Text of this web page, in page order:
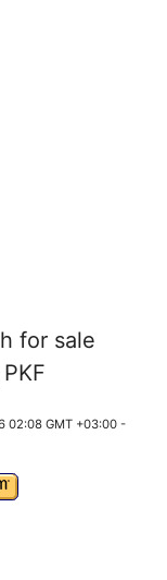
for sale
02:08 GMT +03:00 -